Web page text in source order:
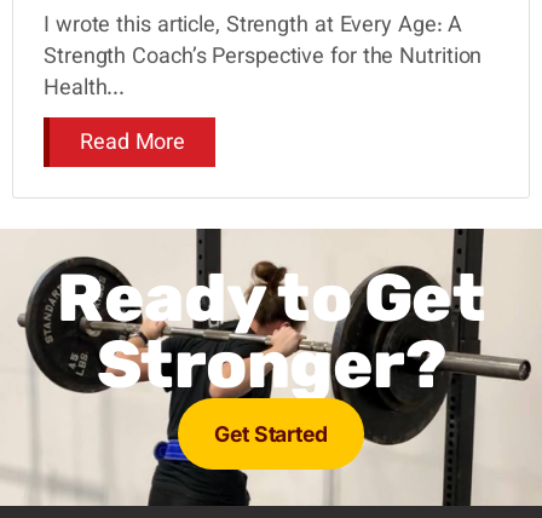
I wrote this article, Strength at Every Age: A
Strength Coach’s Perspective for the Nutrition
Health...
Read More
Ready to Get
Stronger?
Get Started